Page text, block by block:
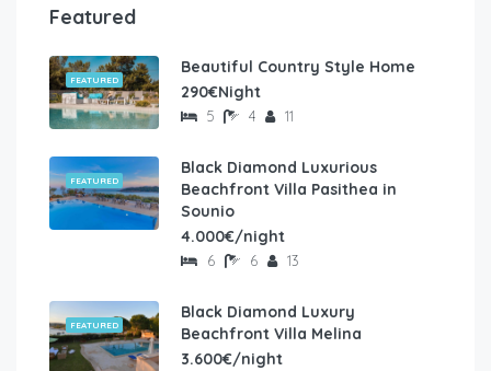
Featured
FEATURED
Beautiful Country Style Home
290€Night
5 4 11
FEATURED
Black Diamond Luxurious
Beachfront Villa Pasithea in
Sounio
4.000€/night
6 6 13
FEATURED
Black Diamond Luxury
Beachfront Villa Melina
3.600€/night